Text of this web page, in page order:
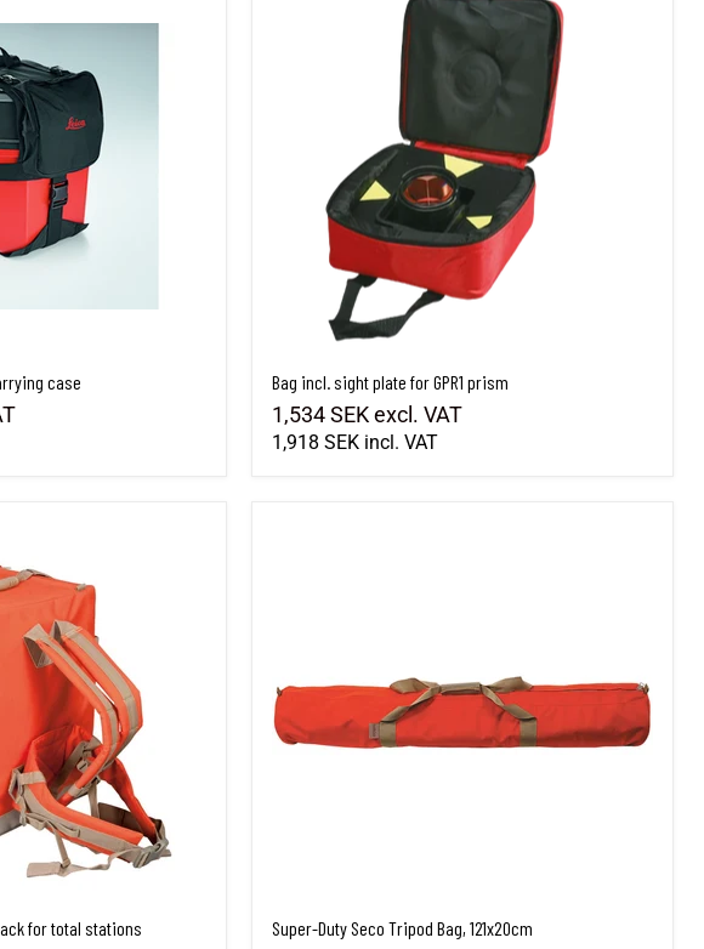
case Bag incl. sight plate for GPR1 prism
1,534 SEKexcl. VAT
1,918 SEKincl. VAT
for total stations Super-Duty Seco Tripod Bag, 121x20cm